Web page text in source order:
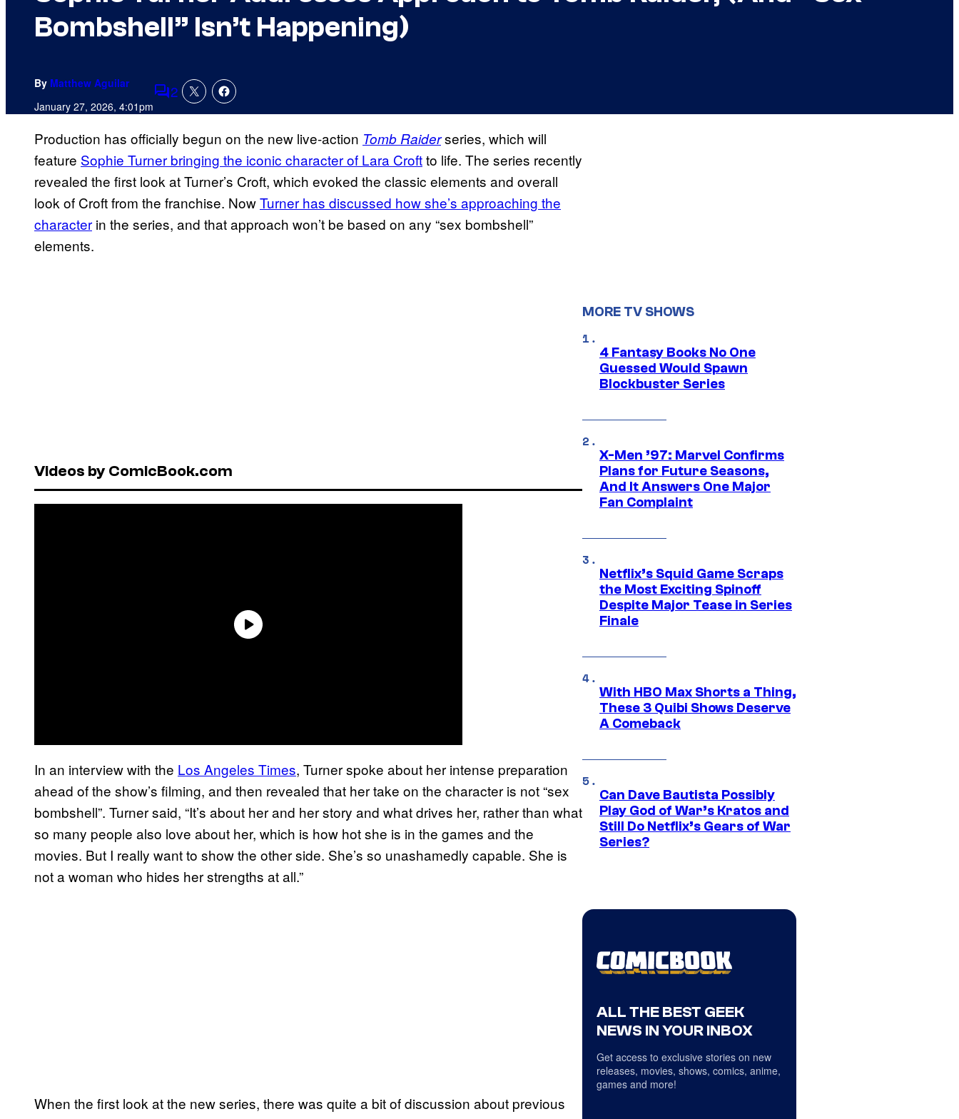
Bombshell” Isn’t Happening)
By Matthew Aguilar
January 27, 2026, 4:01pmComments
2
Production has officially begun on the new live-action Tomb Raiderseries, which will
feature Sophie Turner bringing the iconic character of Lara Croftto life. The series recently
revealed the first look at Turner’s Croft, which evoked the classic elements and overall
look of Croft from the franchise. NowTurner has discussed how she’s approaching the
character in the series, and that approach won’t be based on any “sex bombshell”
elements.
Videos by ComicBook.com
In an interview with the Los Angeles Times, Turner spoke about her intense preparation
ahead of the show’s filming, and then revealed that her take on the character is not “sex
bombshell”. Turner said, “It’s about her and her story and what drives her, rather than what
so many people also love about her, which is how hot she is in the games and the
movies. But I really want to show the other side. She’s so unashamedly capable. She is
not a woman who hides her strengths at all.”
When the first look at the new series, there was quite a bit of discussion about previous
MORE TV SHOWS
4 Fantasy Books No One
Guessed Would Spawn
Blockbuster Series
X-Men ’97: Marvel Confirms
Plans for Future Seasons,
And It Answers One Major
Fan Complaint
Netflix’s Squid Game Scraps
the Most Exciting Spinoff
Despite Major Tease in Series
Finale
With HBO Max Shorts a Thing,
These 3 Quibi Shows Deserve
A Comeback
Can Dave Bautista Possibly
Play God of War’s Kratos and
Still Do Netflix’s Gears of War
Series?
ALL THE BEST GEEK
NEWS IN YOUR INBOX
Get access to exclusive stories on new
releases, movies, shows, comics, anime,
games and more!